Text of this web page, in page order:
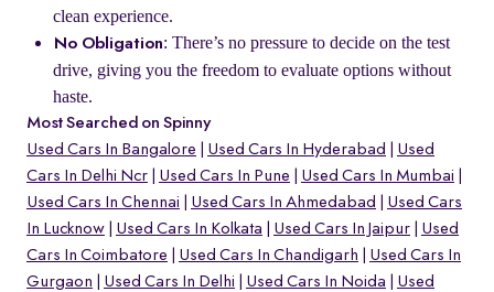
clean experience.
No Obligation: There’s no pressure to decide on the test
drive, giving you the freedom to evaluate options without
haste.
Most Searched on Spinny
Used Cars In Bangalore
Used Cars In Hyderabad
Used
Cars In Delhi Ncr
Used Cars In Pune
Used Cars In Mumbai
Used Cars In Chennai
Used Cars In Ahmedabad
Used Cars
In Lucknow
Used Cars In Kolkata Used Cars In Jaipur
Used
Cars In Coimbatore
Used Cars In Chandigarh
Used Cars In
Gurgaon
Used Cars In Delhi Used Cars In Noida
Used